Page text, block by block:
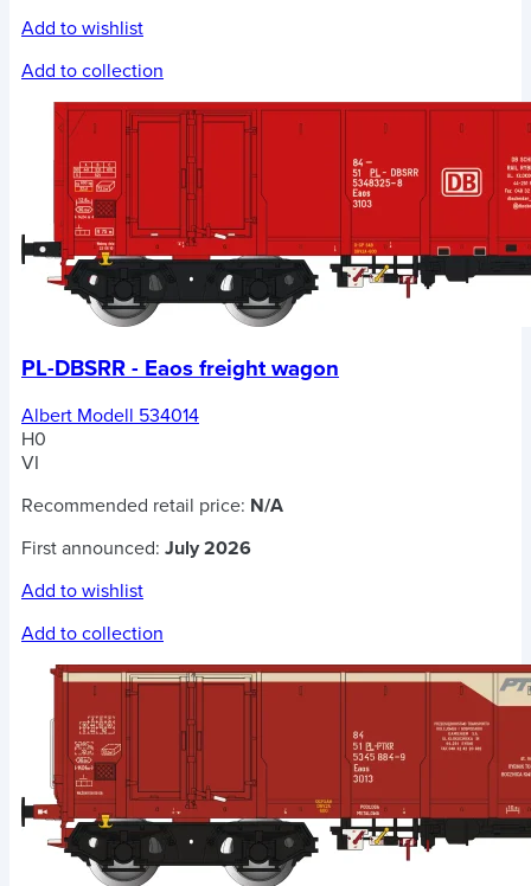
Add to wishlist
Add to collection
PL-DBSRR - Eaos freight wagon
Albert Modell 534014
H0
VI
Recommended retail price: N/A
First announced: July 2026
Add to wishlist
Add to collection